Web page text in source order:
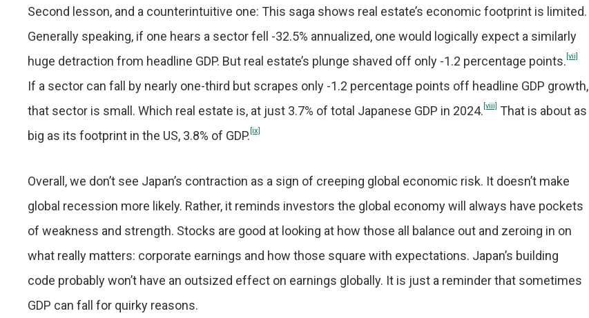
Second lesson, and a counterintuitive one: This saga shows real estate’s economic footprint is limited.
Generally speaking, if one hears a sector fell -32.5% annualized, one would logically expect a similarly
huge detraction from headline GDP. But real estate’s plunge shaved off only -1.2 percentage points. [vii]
If a sector can fall by nearly one-third but scrapes only -1.2 percentage points off headline GDP growth,
that sector is small. Which real estate is, at just 3.7% of total Japanese GDP in 2024. [viii] That is about as
big as its footprint in the US, 3.8% of GDP. [ix]
Overall, we don’t see Japan’s contraction as a sign of creeping global economic risk. It doesn’t make
global recession more likely. Rather, it reminds investors the global economy will always have pockets
of weakness and strength. Stocks are good at looking at how those all balance out and zeroing in on
what really matters: corporate earnings and how those square with expectations. Japan’s building
code probably won’t have an outsized effect on earnings globally. It is just a reminder that sometimes
GDP can fall for quirky reasons.